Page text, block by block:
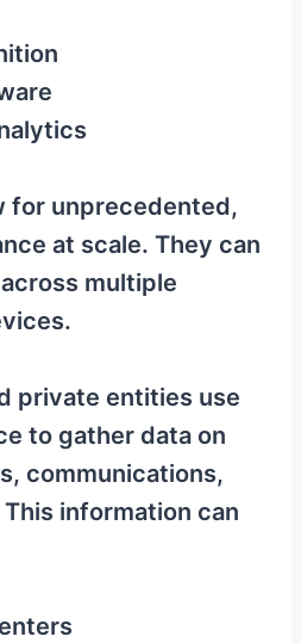
for unprecedented,
at scale. They can
multiple
private entities use
to gather data on
communications,
information can